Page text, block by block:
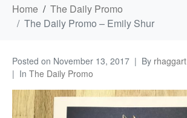
Home
The Daily Promo
The Daily Promo – Emily Shur
Posted on November 13, 2017 By rhaggart
In The Daily Promo